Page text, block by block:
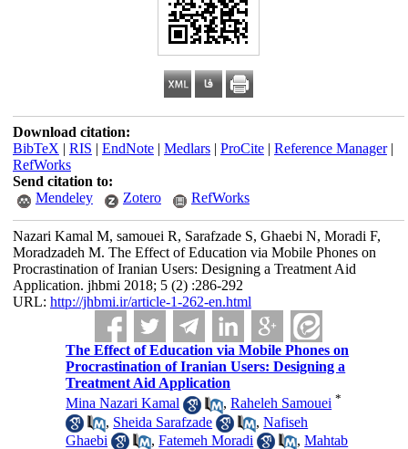
Download citation:
BibTeX | RIS | EndNote| Medlars| ProCite| Reference Manager|
RefWorks
Send citation to:
Mendeley
Zotero RefWorks
Nazari Kamal M, samouei R, Sarafzade S, Ghaebi N, Moradi F,
Moradzadeh M. The Effect of Education via Mobile Phones on
Procrastination of Iranian Users: Designing a Treatment Aid
Application. jhbmi 2018; 5 (2) :286-292
URL: http://jhbmi.ir/article-1-262-en.html
The Effect of Education via Mobile Phones on
Procrastination of Iranian Users: Designing a
Treatment Aid Application
Mina Nazari Kamal
,Raheleh Samouei *
, Sheida Sarafzade ,Nafiseh
Ghaebi
,Fatemeh Moradi ,Mahtab